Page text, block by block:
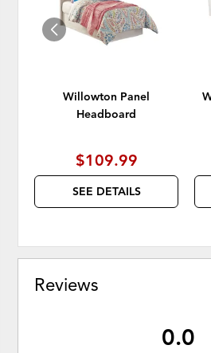
Willowton Panel
Headboard
$109.99
SEE DETAILS
Reviews
0.0